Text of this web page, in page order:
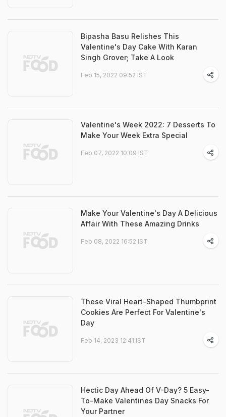
Bipasha Basu Relishes This
Valentine's Day Cake With Karan
Singh Grover; Take A Look
Feb 15, 2022 09:52 IST
Valentine's Week 2022: 7 Desserts To
Make Your Week Extra Special
Feb 07, 2022 10:09 IST
Make Your Valentine's Day A Delicious
Affair With These Amazing Drinks
Feb 08, 2022 16:52 IST
These Viral Heart-Shaped Thumbprint
Cookies Are Perfect For Valentine's
Day
Feb 14, 2023 12:41 IST
Hectic Day Ahead Of V-Day? 5 Easy-
To-Make Valentines Day Snacks For
Your Partner